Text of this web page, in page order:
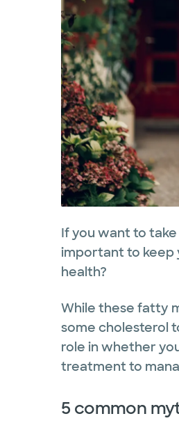
If you want to
important to keep
health?
While these fatty
some cholesterol
role in whether
treatment to
5 common